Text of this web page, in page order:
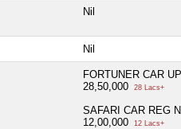
Nil
Nil
FORTUNER CAR
28,50,000
28 Lacs+
SAFARI CAR REG
12,00,000
12 Lacs+